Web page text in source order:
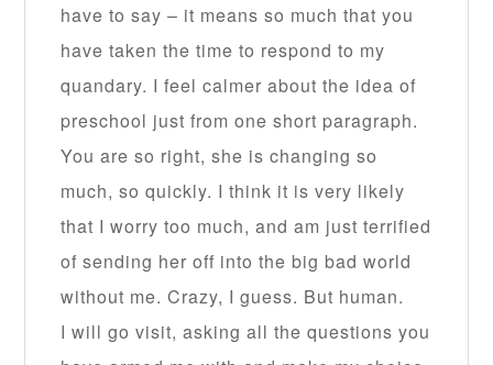
have to say – it means so much that you
have taken the time to respond to my
quandary. I feel calmer about the idea of
preschool just from one short paragraph.
You are so right, she is changing so
much, so quickly. I think it is very likely
that I worry too much, and am just terrified
of sending her off into the big bad world
without me. Crazy, I guess. But human.
I will go visit, asking all the questions you